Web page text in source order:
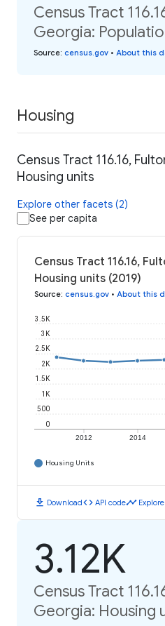
Census Tract
Georgia:
Source: census.gov • About this
Housing
Census Tract 116.16,
Housing units
Explore other facets (2)
See per capita
Census Tract 116.16,
Housing units (2019)
Source: census.gov • About this
2012 2014
0
500
1K
1.5K
2K
2.5K
3K
3.5K
Housing Units
download Downloadcode API codetimeline
3.12K
Census Tract
Georgia: Housing